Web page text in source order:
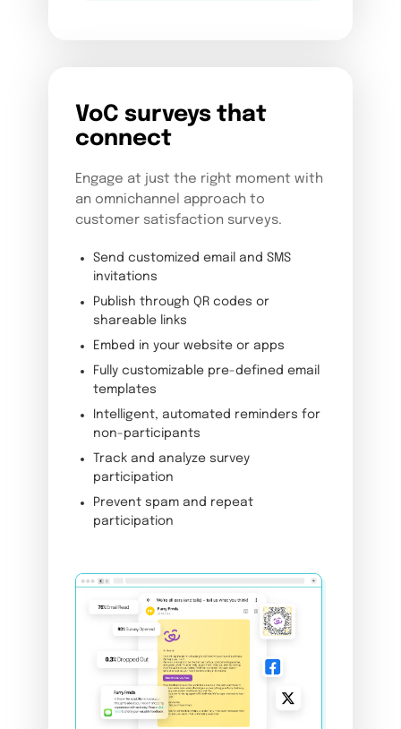
VoC surveys that
connect
Engage at just the right moment with
an omnichannel approach to
customer satisfaction surveys.
Send customized email and SMS
invitations
Publish through QR codes or
shareable links
Embed in your website or apps
Fully customizable pre-defined email
templates
Intelligent, automated reminders for
non-participants
Track and analyze survey
participation
Prevent spam and repeat
participation